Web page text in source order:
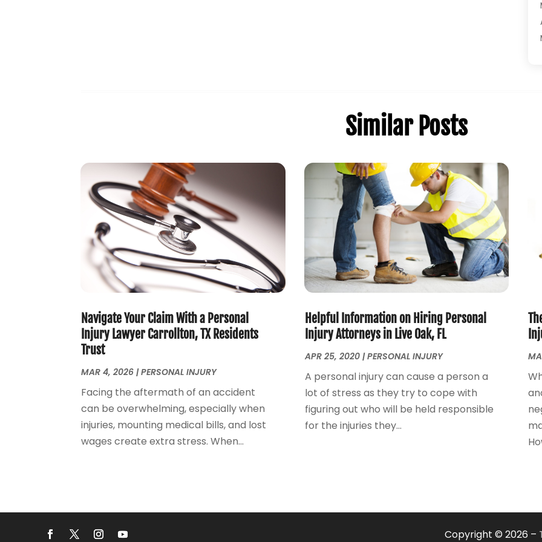
Similar Posts
Navigate Your Claim With a Personal
Injury Lawyer Carrollton, TX Residents
Trust
MAR 4, 2026 |PERSONAL INJURY
Facing the aftermath of an accident
can be overwhelming, especially when
injuries, mounting medical bills, and lost
wages create extra stress. When...
Helpful Information on Hiring Personal
Injury Attorneys in Live Oak, FL
APR 25, 2020|PERSONAL INJURY
A personal injury can cause a person a
lot of stress as they try to cope with
figuring out who will be held responsible
for the injuries they...
Copyright © 2026 –